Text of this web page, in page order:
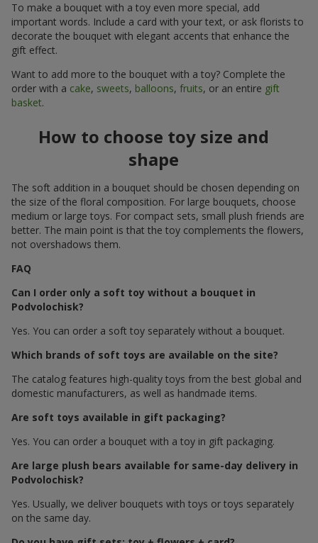
To make a bouquet with a toy even more special, add
important words. Include a card with your text, or ask florists to
decorate the bouquet with elegant accents that enhance the
gift effect.
Want to add more to the bouquet with a toy? Complete the
order with a cake, sweets, balloons, fruits, or an entire gift
basket.
How to choose toy size and
shape
The soft addition in a bouquet should be chosen depending on
the size of the floral composition. For large bouquets, choose
medium or large toys. For compact sets, small plush friends are
better. The main point is that the toy complements the flowers,
not overshadows them.
FAQ
Can I order only a soft toy without a bouquet in
Podvolochisk?
Yes. You can order a soft toy separately without a bouquet.
Which brands of soft toys are available on the site?
The catalog features high-quality toys from the best global and
domestic manufacturers, as well as handmade items.
Are soft toys available in gift packaging?
Yes. You can order a bouquet with a toy in gift packaging.
Are large plush bears available for same-day delivery in
Podvolochisk?
Yes. Usually, we deliver bouquets with toys or toys separately
on the same day.